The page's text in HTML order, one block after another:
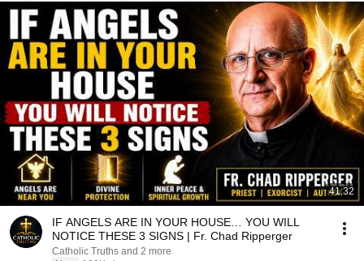
41:32
IF ANGELS ARE IN YOUR HOUSE… YOU WILL
NOTICE THESE 3 SIGNS | Fr. Chad Ripperger
Catholic Truths and 2 more